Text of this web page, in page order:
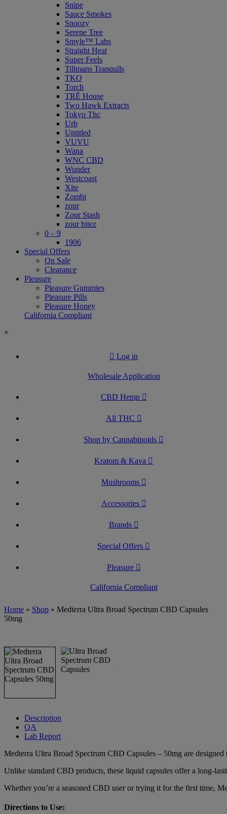
Snipe
Sauce Smokes
Snoozy
Serene Tree
Smyle™ Labs
Straight Heat
Super Feels
Tillmans Tranquils
TKO
Torch
TRĒ House
Two Hawk Extracts
Tokyo Thc
Urb
Untitled
VUVU
Wana
WNC CBD
Wunder
Westcoast
Xite
Zombi
zour
Zour Stash
zour bitez
0 – 9
1906
Special Offers
On Sale
Clearance
Pleasure
Pleasure Gummies
Pleasure Pills
Pleasure Honey
California Compliant
×
Log in
Wholesale Application
CBD Hemp
All THC
Shop by Cannabinoids
Kratom & Kava
Mushrooms
Accessories
Brands
Special Offers
Pleasure
California Compliant
Home » Shop » Medterra Ultra Broad Spectrum CBD Capsules
50mg
Description
QA
Lab Report
Medterra Ultra Broad Spectrum CBD Capsules – 50mg are
Unlike standard CBD products, these liquid capsules offer a long-
Whether you’re a seasoned CBD user or trying it for the first time,
Directions to Use: